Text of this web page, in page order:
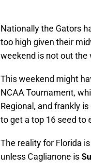
Nationally the Gators
too high given their
weekend is not out the
This weekend might
NCAA Tournament,
Regional, and frankly
to get a top 16 seed to
The reality for Florida
unless Caglianone is